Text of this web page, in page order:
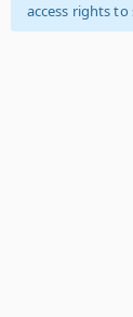
access rights